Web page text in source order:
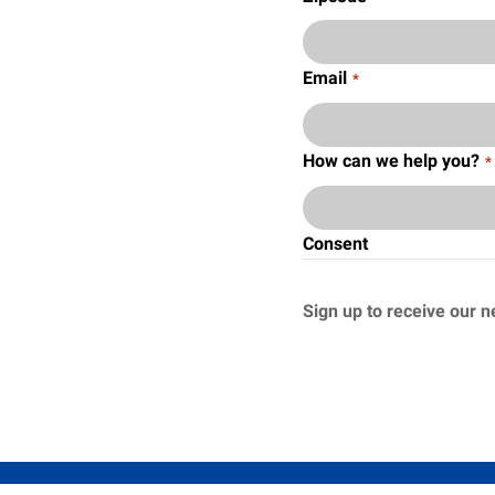
Email *
How can we help you? *
Consent
Sign up to receive our